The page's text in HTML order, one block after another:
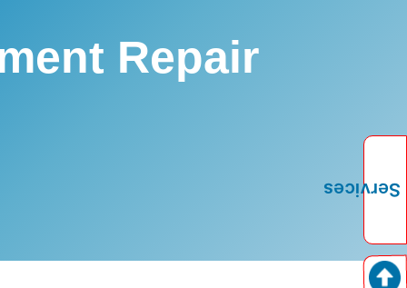
Repair
Services